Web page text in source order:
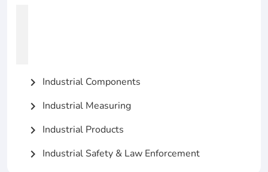
chevron_right Industrial Components
chevron_right Industrial Measuring
chevron_right Industrial Products
chevron_right Industrial Safety & Law Enforcement